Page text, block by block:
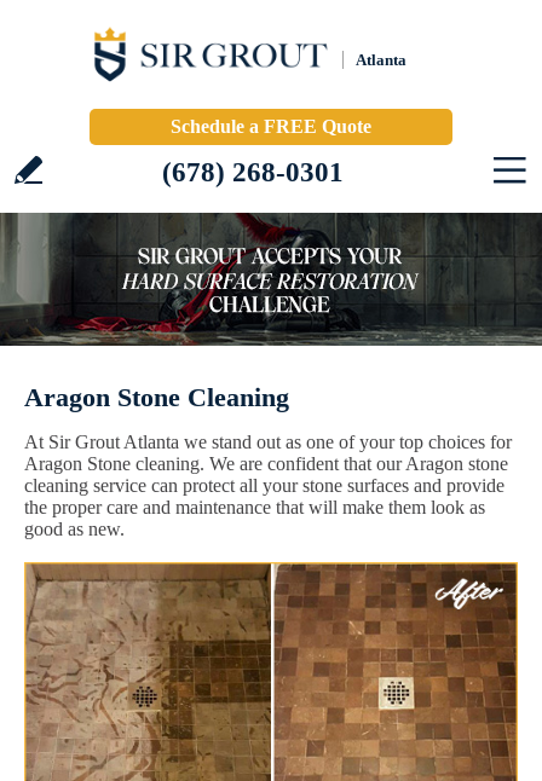
Atlanta
Schedule a FREE Quote
(678) 268-0301
Aragon Stone Cleaning
At Sir Grout Atlanta we stand out as one of your top choices for
Aragon Stone cleaning. We are confident that our Aragon stone
cleaning service can protect all your stone surfaces and provide
the proper care and maintenance that will make them look as
good as new.